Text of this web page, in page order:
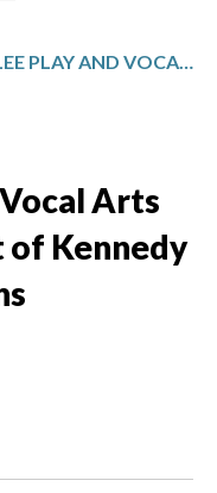
BRUCE LEE PLAY AND VOCAL ARTS DC JOIN GROWING LIST OF KENNEDY CENTER CANCELLATIONS
Arts
of Kennedy